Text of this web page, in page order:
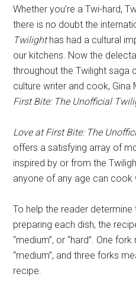
Whether you’re a Twi-hard,
there is no doubt the
Twilighthas had a cultural
our kitchens. Now the
throughout the Twilight saga
culture writer and cook, Gina
First Bite: The Unofficial
Love at First Bite: The
offers a satisfying array of
inspired by or from the
anyone of any age can cook
To help the reader determine
preparing each dish, the
“medium”, or “hard”. One
“medium”, and three forks
recipe.